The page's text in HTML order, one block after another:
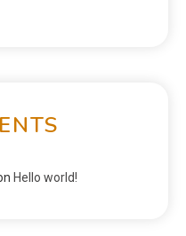
Hello world!